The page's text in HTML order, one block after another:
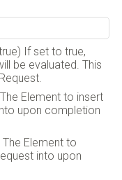
If set to true,
be evaluated. This
Element to insert
upon completion
Element to
into upon